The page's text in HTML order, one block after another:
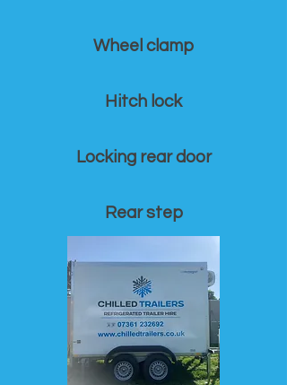
Wheel clamp
Hitch lock
Locking rear door
Rear step